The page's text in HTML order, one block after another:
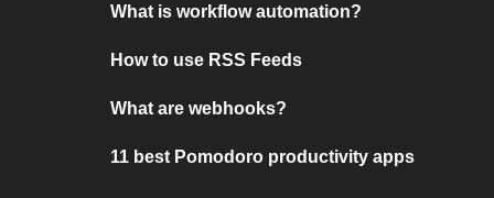
What is workflow automation?
How to use RSS Feeds
What are webhooks?
11 best Pomodoro productivity apps